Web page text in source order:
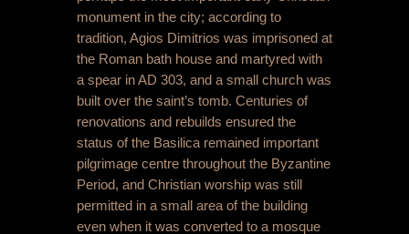
monument in the city; according to
tradition, Agios Dimitrios was imprisoned at
the Roman bath house and martyred with
a spear in AD 303, and a small church was
built over the saint’s tomb. Centuries of
renovations and rebuilds ensured the
status of the Basilica remained important
pilgrimage centre throughout the Byzantine
Period, and Christian worship was still
permitted in a small area of the building
even when it was converted to a mosque